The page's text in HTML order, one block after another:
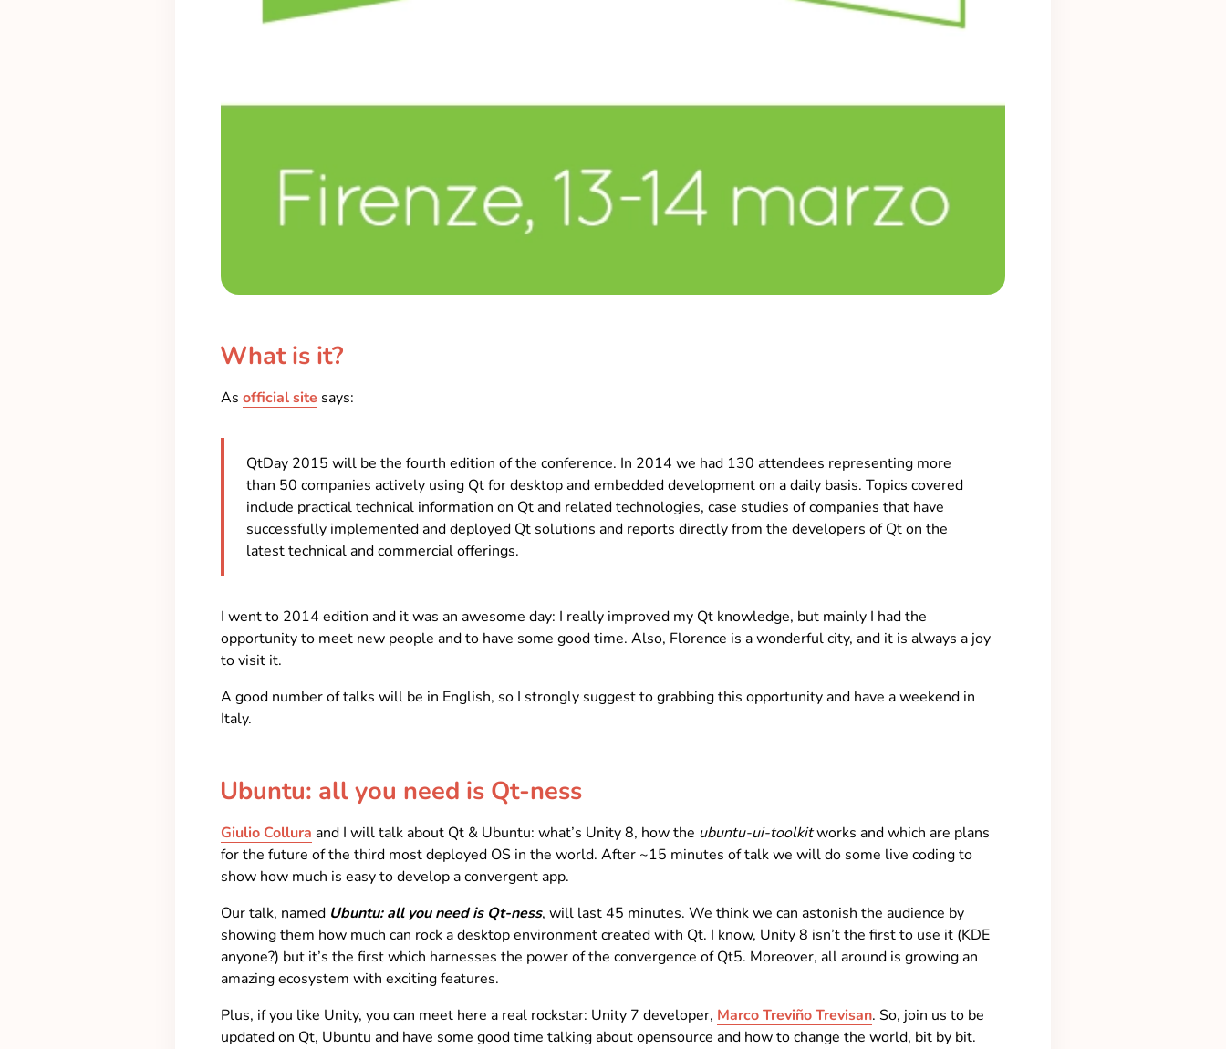
What is it?
As official site says:
QtDay 2015 will be the fourth edition of the conference. In 2014 we had 130 attendees representing more
than 50 companies actively using Qt for desktop and embedded development on a daily basis. Topics covered
include practical technical information on Qt and related technologies, case studies of companies that have
successfully implemented and deployed Qt solutions and reports directly from the developers of Qt on the
latest technical and commercial offerings.
I went to 2014 edition and it was an awesome day: I really improved my Qt knowledge, but mainly I had the
opportunity to meet new people and to have some good time. Also, Florence is a wonderful city, and it is always a joy
to visit it.
A good number of talks will be in English, so I strongly suggest to grabbing this opportunity and have a weekend in
Italy.
Ubuntu: all you need is Qt-ness
Giulio Collura and I will talk about Qt & Ubuntu: what’s Unity 8, how the ubuntu-ui-toolkitworks and which are plans
for the future of the third most deployed OS in the world. After ~15 minutes of talk we will do some live coding to
show how much is easy to develop a convergent app.
Our talk, named Ubuntu: all you need is Qt-ness, will last 45 minutes. We think we can astonish the audience by
showing them how much can rock a desktop environment created with Qt. I know, Unity 8 isn’t the first to use it (KDE
anyone?) but it’s the first which harnesses the power of the convergence of Qt5. Moreover, all around is growing an
amazing ecosystem with exciting features.
Plus, if you like Unity, you can meet here a real rockstar: Unity 7 developer, Marco Treviño Trevisan. So, join us to be
updated on Qt, Ubuntu and have some good time talking about opensource and how to change the world, bit by bit.